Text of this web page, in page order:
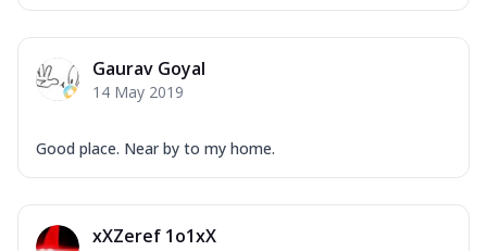
Gaurav Goyal
14 May 2019
Good place. Near by to my home.
xXZeref 1o1xX